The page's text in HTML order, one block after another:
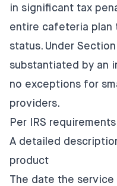
in significant tax
entire cafeteria plan
status. Under
substantiated by an
no exceptions for
providers.
Per IRS
A detailed
product
The date the